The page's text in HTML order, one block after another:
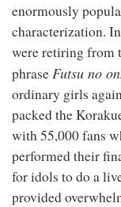
enormously
characterization.
were retiring from
phrase Futsu no
ordinary girls
packed the
with 55,000 fans
performed their
for idols to do a
provided